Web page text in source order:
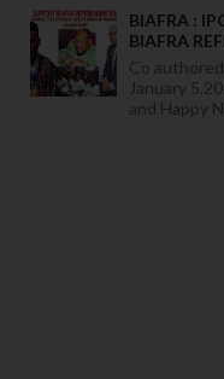
BIAFRA :
BIAFRA
Co
January
and Happy